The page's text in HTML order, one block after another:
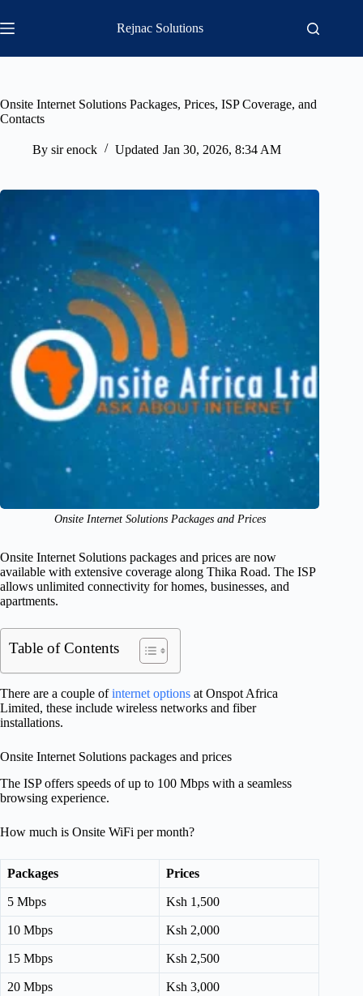
to
content
Rejnac Solutions
Onsite Internet Solutions Packages, Prices, ISP Coverage, and
Contacts
By sir enock Updated Jan 30, 2026, 8:34 AM
Onsite Internet Solutions Packages and Prices
Onsite Internet Solutions packages and prices are now
available with extensive coverage along Thika Road. The ISP
allows unlimited connectivity for homes, businesses, and
apartments.
Table of Contents
There are a couple ofinternet options at Onspot Africa
Limited, these include wireless networks and fiber
installations.
Onsite Internet Solutions packages and prices
The ISP offers speeds of up to 100 Mbps with a seamless
browsing experience.
How much is Onsite WiFi per month?
Packages Prices
5 Mbps Ksh 1,500
10 Mbps Ksh 2,000
15 Mbps Ksh 2,500
20 Mbps
Ksh 3,000